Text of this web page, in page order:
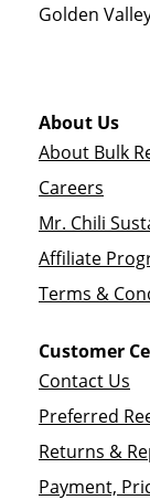
Golden
About Us
About Bulk
Careers
Mr. Chili
Affiliate
Terms &
Customer
Contact Us
Preferred
Returns &
Payment,